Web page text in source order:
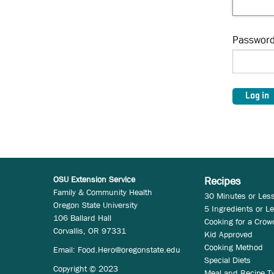
Password
OSU Extension Service
Family & Community Health
Oregon State University
106 Ballard Hall
Corvallis, OR 97331
Email: Food.Hero@oregonstate.edu
Copyright © 2023
Recipes
30 Minutes or Less
5 Ingredients or
Cooking for a
Kid Approved
Cooking Method
Special Diets